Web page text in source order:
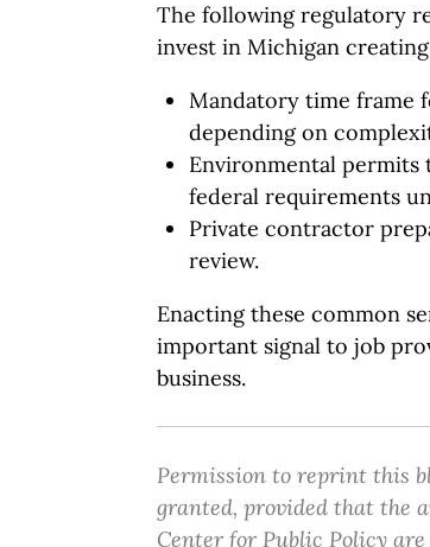
The following regulatory
invest in Michigan
Mandatory time frame
depending on
Environmental
federal requirements
Private contractor
review.
Enacting these common
important signal to job
business.
Permission to reprint this
granted, provided that the
Center for Public Policy